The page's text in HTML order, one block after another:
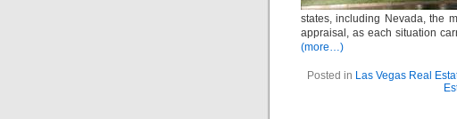
states, including Nevada, the
appraisal, as each situation
(more…)
Posted in Las Vegas Real